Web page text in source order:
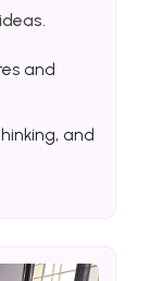
and
and